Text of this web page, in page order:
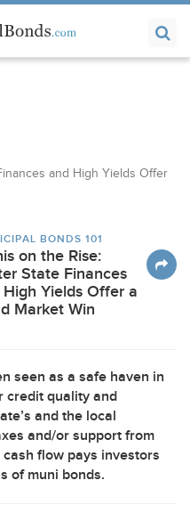
and High Yields Offer
BONDS 101
on the Rise:
State Finances
Yields Offer a
Market Win
seen as a safe haven in
credit quality and
and the local
and/or support from
flow pays investors
of muni bonds.